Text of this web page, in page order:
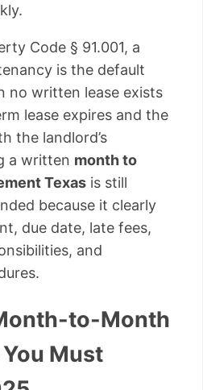
Code § 91.001, a
is the default
no written lease exists
lease expires and the
the landlord’s
a written month to
Texas is still
because it clearly
due date, late fees,
and
to-Month
Must